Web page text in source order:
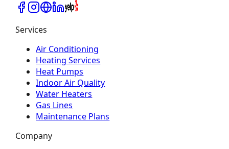
Services
Air Conditioning
Heating Services
Heat Pumps
Indoor Air Quality
Water Heaters
Gas Lines
Maintenance Plans
Company